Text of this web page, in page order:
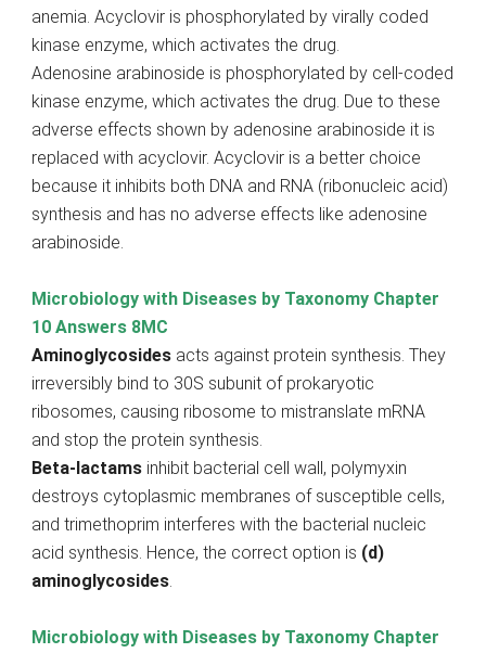
anemia. Acyclovir is phosphorylated by virally coded
kinase enzyme, which activates the drug.
Adenosine arabinoside is phosphorylated by cell-coded
kinase enzyme, which activates the drug. Due to these
adverse effects shown by adenosine arabinoside it is
replaced with acyclovir. Acyclovir is a better choice
because it inhibits both DNA and RNA (ribonucleic acid)
synthesis and has no adverse effects like adenosine
arabinoside.
Microbiology with Diseases by Taxonomy Chapter
10 Answers 8MC
Aminoglycosides acts against protein synthesis. They
irreversibly bind to 30S subunit of prokaryotic
ribosomes, causing ribosome to mistranslate mRNA
and stop the protein synthesis.
Beta-lactams inhibit bacterial cell wall, polymyxin
destroys cytoplasmic membranes of susceptible cells,
and trimethoprim interferes with the bacterial nucleic
acid synthesis. Hence, the correct option is (d)
aminoglycosides
Microbiology with Diseases by Taxonomy Chapter